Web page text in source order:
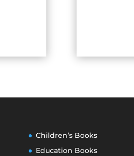
Children’s Books
Education Books